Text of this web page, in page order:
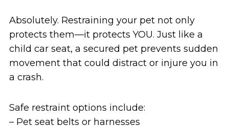
Absolutely. Restraining your pet not only
protects them—it protects YOU. Just like a
child car seat, a secured pet prevents sudden
movement that could distract or injure you in
a crash.
Safe restraint options include:
– Pet seat belts or harnesses